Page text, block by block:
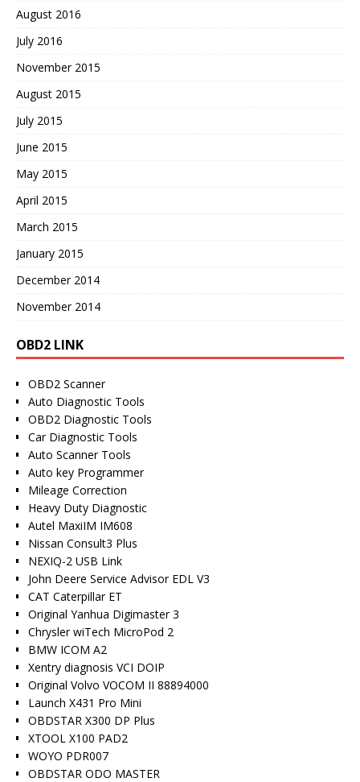
August 2016
July 2016
November 2015
August 2015
July 2015
June 2015
May 2015
April 2015
March 2015
January 2015
December 2014
November 2014
OBD2 LINK
OBD2 Scanner
Auto Diagnostic Tools
OBD2 Diagnostic Tools
Car Diagnostic Tools
Auto Scanner Tools
Auto key Programmer
Mileage Correction
Heavy Duty Diagnostic
Autel MaxiIM IM608
Nissan Consult3 Plus
NEXIQ-2 USB Link
John Deere Service Advisor EDL V3
CAT Caterpillar ET
Original Yanhua Digimaster 3
Chrysler wiTech MicroPod 2
BMW ICOM A2
Xentry diagnosis VCI DOIP
Original Volvo VOCOM II 88894000
Launch X431 Pro Mini
OBDSTAR X300 DP Plus
XTOOL X100 PAD2
WOYO PDR007
OBDSTAR ODO MASTER